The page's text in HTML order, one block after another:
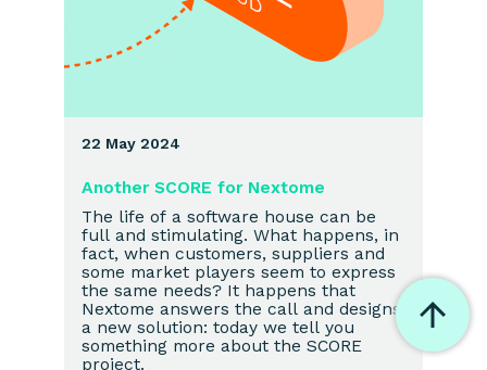
22 May 2024
Another SCORE for Nextome
The life of a software house can be
full and stimulating. What happens, in
fact, when customers, suppliers and
some market players seem to express
the same needs? It happens that
Nextome answers the call and designs
a new solution: today we tell you
something more about the SCORE
project.